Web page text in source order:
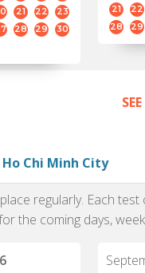
21 22
23
28 29
30
21
22
28
29
Ho Chi Minh City
regularly. Each
the coming days,